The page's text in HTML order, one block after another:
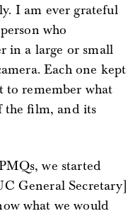
I am ever grateful
who
in a large or small
Each one kept
to remember what
the film, and its
we started
General Secretary]
what we would